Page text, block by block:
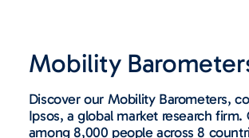
Mobility
Discover our Mobility Barometers,
Ipsos, a global market research
among 8,000 people across 8